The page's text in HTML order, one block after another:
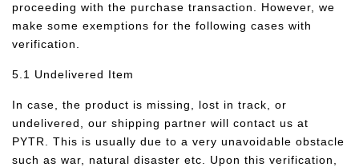
proceeding with the purchase transaction. However, we
make some exemptions for the following cases with
verification.
5.1 Undelivered Item
In case, the product is missing, lost in track, or
undelivered, our shipping partner will contact us at
PYTR. This is usually due to a very unavoidable obstacle
such as war, natural disaster etc. Upon this verification,